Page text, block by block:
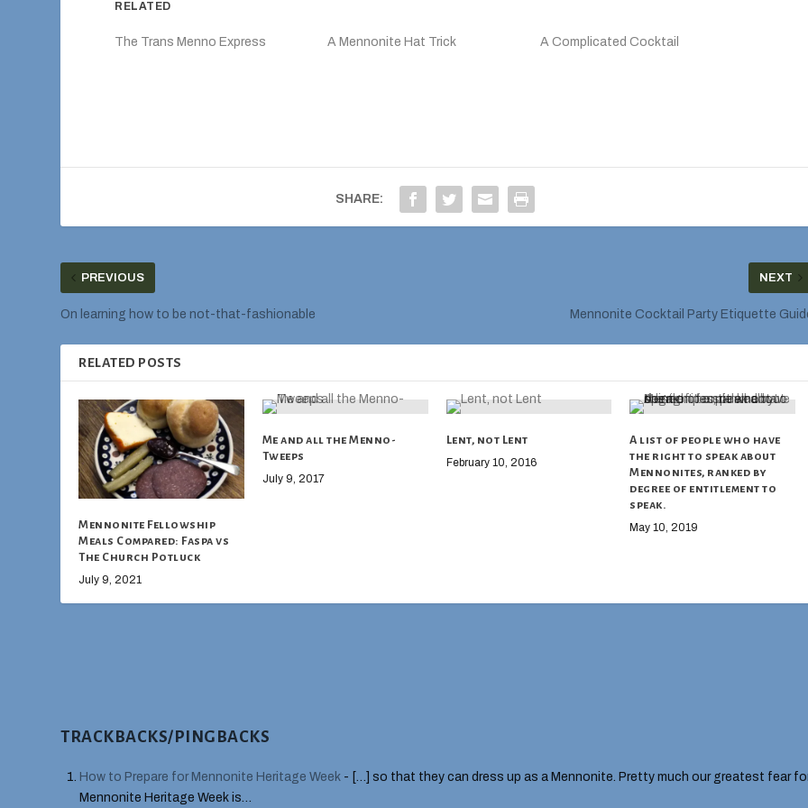
RELATED
The Trans Menno Express A Mennonite Hat Trick A Complicated Cocktail
SHARE:
PREVIOUS
On learning how to be not-that-fashionable
NEXT
Mennonite Cocktail Party Etiquette
RELATED POSTS
Mennonite Fellowship
Meals Compared: Faspa vs
The Church Potluck
July 9, 2021
Me and all the Menno-
Tweeps
July 9, 2017
Lent, not Lent
February 10, 2016
A list of people who have
the right to speak about
Mennonites, ranked by
degree of entitlement to
speak.
May 10, 2019
TRACKBACKS/PINGBACKS
How to Prepare for Mennonite Heritage Week - […] so that they can dress up as a Mennonite. Pretty much our greatest fear
Mennonite Heritage Week is…